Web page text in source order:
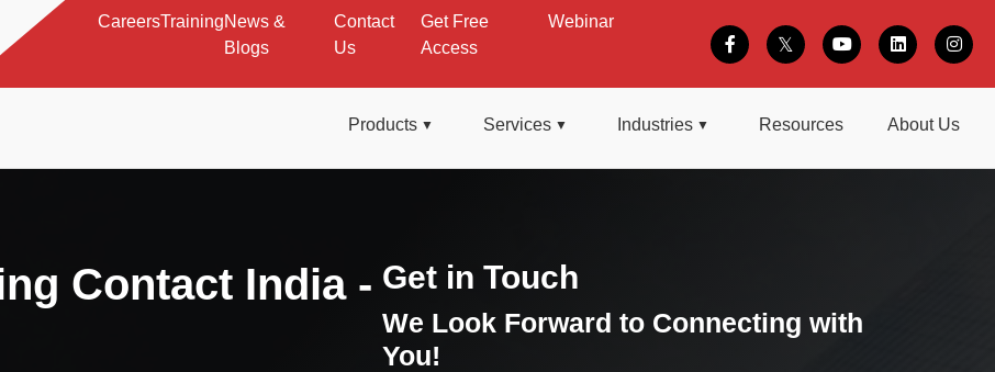
CareersTrainingNews &
Blogs
Contact
Us
Get Free
Access
Webinar
Products Services Industries Resources About Us
Contact India - Get in Touch
We Look Forward to Connecting with
You!